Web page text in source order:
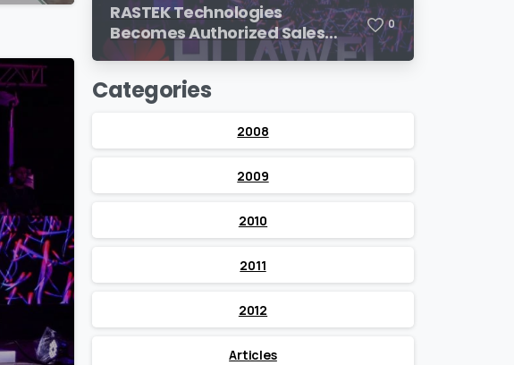
RASTEK Technologies
Becomes Authorized Sales
Partner of Huawei
0
Categories
2008
2009
2010
2011
2012
Articles